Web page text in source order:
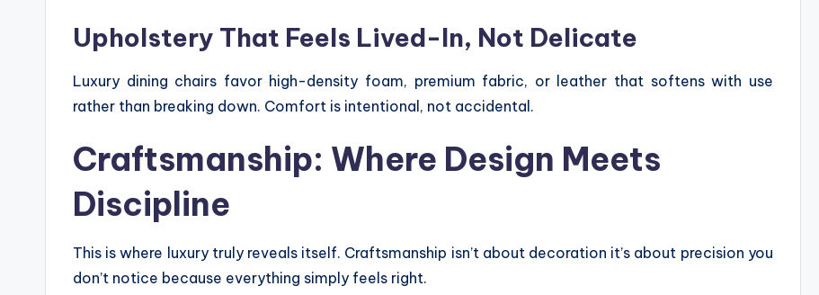
Upholstery That Feels Lived-In, Not Delicate
Luxury dining chairs favor high-density foam, premium fabric, or leather that softens with use
rather than breaking down. Comfort is intentional, not accidental.
Craftsmanship: Where Design Meets
Discipline
This is where luxury truly reveals itself. Craftsmanship isn’t about decoration it’s about precision you
don’t notice because everything simply feels right.